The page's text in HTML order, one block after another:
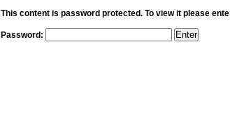
This content is password protected. To view it please
Password: